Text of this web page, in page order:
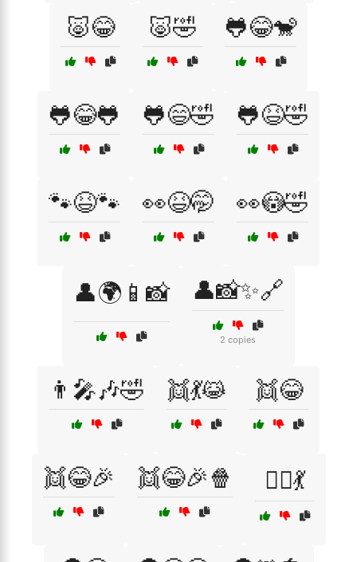
🐷😂 🐷🤣 🐸😂🐒
🐸😂🐸 🐸😄🤣 🐸😆🤣
🐾😆🐾 👀😆🤭 👀😳🤣
👤🌍📱📸 👤📸✨🔗
2 copies
👨‍🎤🎶🤣 👯💃😹 👯😂
👯😂🎉 👯😂🎉🍿 👯‍♂️💃